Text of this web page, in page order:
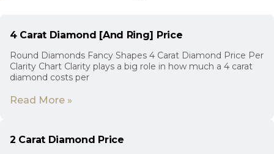
4 Carat Diamond [And Ring] Price
Round Diamonds Fancy Shapes 4 Carat Diamond Price Per
Clarity Chart Clarity plays a big role in how much a 4 carat
diamond costs per
Read More »
2 Carat Diamond Price